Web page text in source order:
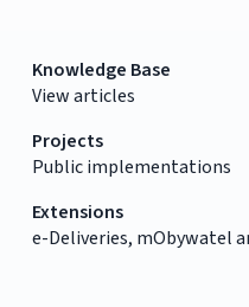
Knowledge Base
View articles
Projects
Public implementations
Extensions
e-Deliveries, mObywatel